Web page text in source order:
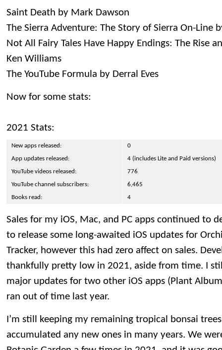
Saint Death by Mark Dawson
The Sierra Adventure: The Story of Sierra On-Line
Not All Fairy Tales Have Happy Endings: The Rise
Ken Williams
The YouTube Formula by Derral Eves
Now for some stats:
2021 Stats:
New apps released:
0
App updates released:
4 (includes Lite and Paid versions)
YouTube videos released:
776
YouTube channel subscribers:
6,465
Books read:
4
Sales for my iOS, Mac, and PC apps continued to
to release some long-awaited iOS updates for
Tracker, however this had zero affect on sales.
thankfully pretty low in 2021, aside from time. I
major updates for two other iOS apps (Plant
ran out of time last year.
I’m still keeping my remaining tropical bonsai
accumulated any new ones in many years. We